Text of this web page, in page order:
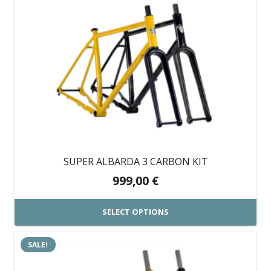
has
multiple
variants.
The
options
may
on
product
SUPER ALBARDA 3 CARBON KIT
999,00 €
SELECT OPTIONS
product
has
SALE!